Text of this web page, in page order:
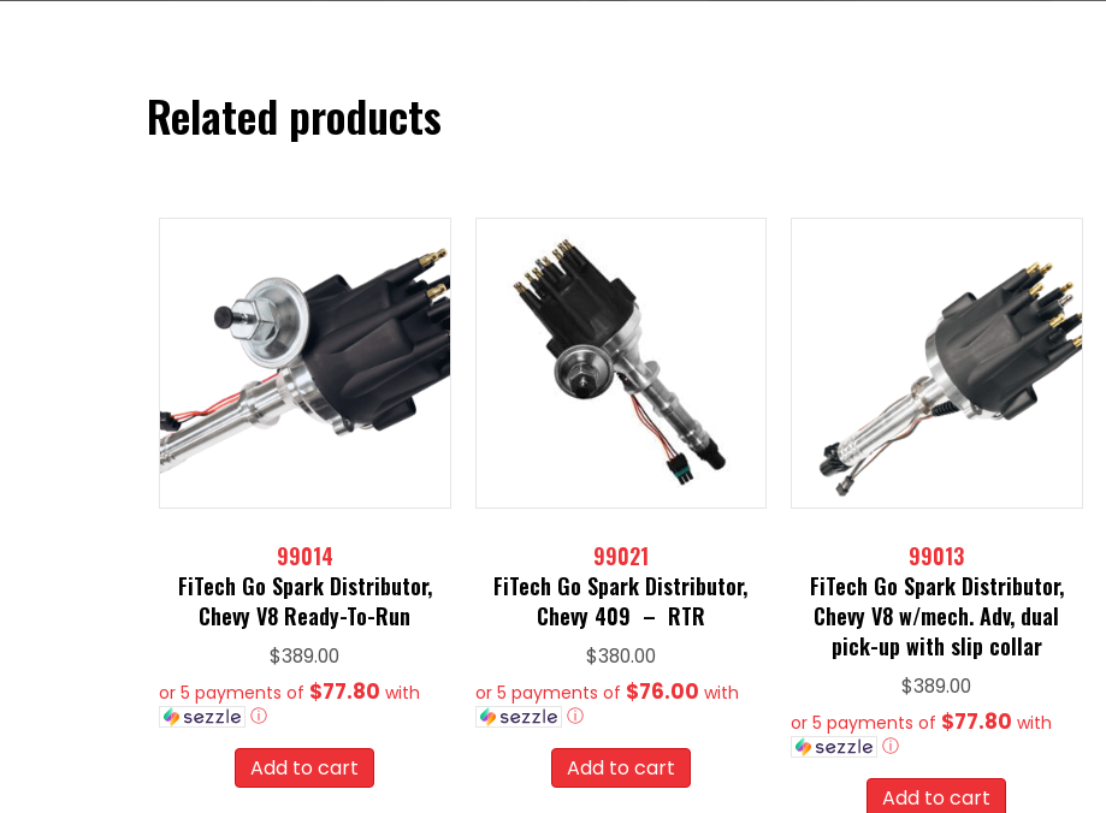
Related products
99014
FiTech Go Spark Distributor,
Chevy V8 Ready-To-Run
$389.00
or 5 payments of $77.80 with
ⓘ
Add to cart
99021
FiTech Go Spark Distributor,
Chevy 409 – RTR
$380.00
or 5 payments of $76.00 with
ⓘ
Add to cart
99013
FiTech Go Spark Distributor,
Chevy V8 w/mech. Adv, dual
pick-up with slip collar
$389.00
or 5 payments of $77.80 with
ⓘ
Add to cart